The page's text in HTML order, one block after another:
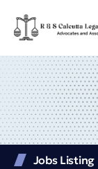
Jobs Listing